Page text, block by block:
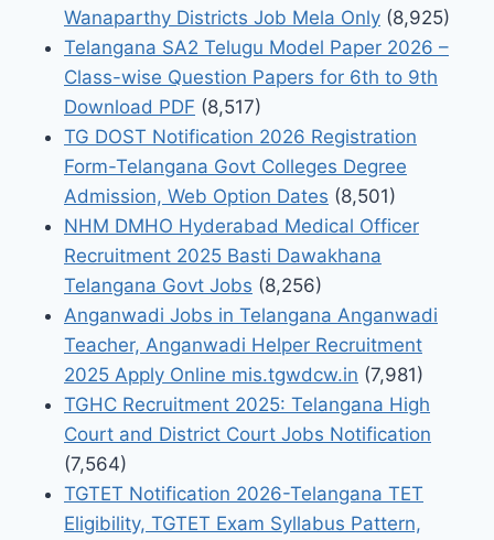
Wanaparthy Districts Job Mela Only (8,925)
Telangana SA2 Telugu Model Paper 2026 –
Class-wise Question Papers for 6th to 9th
Download PDF (8,517)
TG DOST Notification 2026 Registration
Form-Telangana Govt Colleges Degree
Admission, Web Option Dates (8,501)
NHM DMHO Hyderabad Medical Officer
Recruitment 2025 Basti Dawakhana
Telangana Govt Jobs (8,256)
Anganwadi Jobs in Telangana Anganwadi
Teacher, Anganwadi Helper Recruitment
2025 Apply Online mis.tgwdcw.in (7,981)
TGHC Recruitment 2025: Telangana High
Court and District Court Jobs Notification
(7,564)
TGTET Notification 2026-Telangana TET
Eligibility, TGTET Exam Syllabus Pattern,